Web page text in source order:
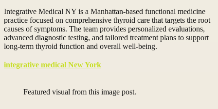
Integrative Medical NY is a Manhattan-based functional medicine
practice focused on comprehensive thyroid care that targets the root
causes of symptoms. The team provides personalized evaluations,
advanced diagnostic testing, and tailored treatment plans to support
long-term thyroid function and overall well-being.
integrative medical New York
Featured visual from this image post.